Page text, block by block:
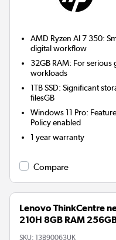
AMD Ryzen AI 7 350:
digital workflow
32GB RAM: For serious
workloads
1TB SSD: Significant
filesGB
Windows 11 Pro:
Policy enabled
1 year warranty
Compare
Lenovo ThinkCentre
210H 8GB RAM
SKU: 13B90063UK